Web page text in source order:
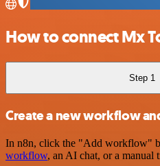
How to connect Mx
Step 1
Create a new workflow
In n8n, click the "Add workflow"
workflow, an AI chat, or a manual